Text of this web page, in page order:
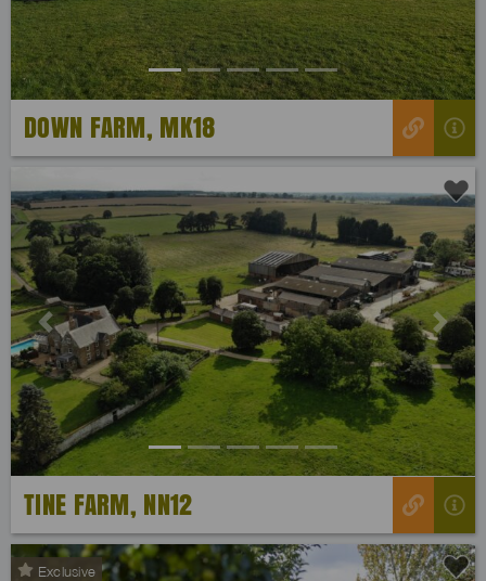
DOWN FARM, MK18
Previous Next
TINE FARM, NN12
Exclusive